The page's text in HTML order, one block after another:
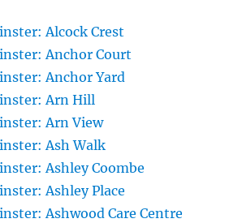
Alcock Crest
Anchor Court
Anchor Yard
Arn Hill
Arn View
Ash Walk
Ashley Coombe
Ashley Place
Ashwood Care Centre